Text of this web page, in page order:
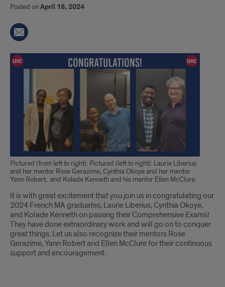
Posted onApril 18, 2024
Pictured (from left to right): Pictured (left to right): Laurie Liberius
and her mentor Rose Gerazime, Cynthia Okoye and her mentor
Yann Robert, and Kolade Kenneth and his mentor Ellen McClure.
Introduction
It is with great excitement that you join us in congratulating our
2024 French MA graduates, Laurie Liberius, Cynthia Okoye,
and Kolade Kenneth on passing their Comprehensive Exams!
They have done extraordinary work and will go on to conquer
great things. Let us also recognize their mentors Rose
Gerazime, Yann Robert and Ellen McClure for their continuous
support and encouragement.